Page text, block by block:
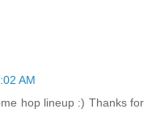
AM
hop lineup :) Thanks for